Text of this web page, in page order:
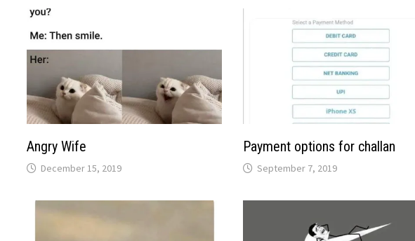
Angry Wife
December 15, 2019
Payment options for challan
September 7, 2019